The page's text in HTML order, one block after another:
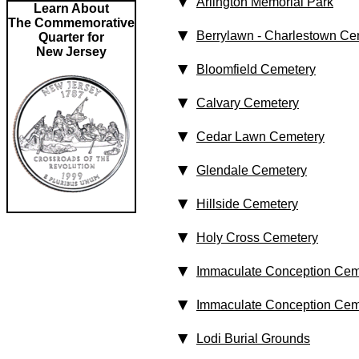
Learn About
The Commemorative
Quarter for
New Jersey
Berrylawn - Charlestown
Bloomfield Cemetery
Calvary Cemetery
Cedar Lawn Cemetery
Glendale Cemetery
Hillside Cemetery
Holy Cross Cemetery
Immaculate Conception
Immaculate Conception
Lodi Burial Grounds